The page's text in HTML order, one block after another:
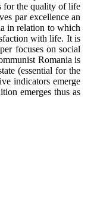
for the quality of life
par excellence an
in relation to which
with life. It is
focuses on social
Romania is
(essential for the
indicators emerge
emerges thus as